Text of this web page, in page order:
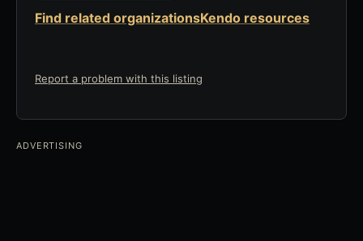
Find related organizationsKendo resources
Report a problem with this listing
ADVERTISING